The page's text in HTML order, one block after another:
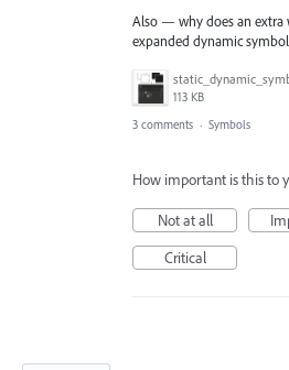
Also — why does an extra
expanded dynamic
113 KB
3 comments · Symbols
How important is this to
Not at all
Critical